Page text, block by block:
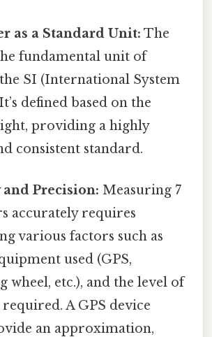
as a Standard Unit: The
fundamental unit of
SI (International System
defined based on the
providing a highly
consistent standard.
and Precision: Measuring 7
accurately requires
various factors such as
used (GPS,
wheel, etc.), and the level of
A GPS device
an approximation,